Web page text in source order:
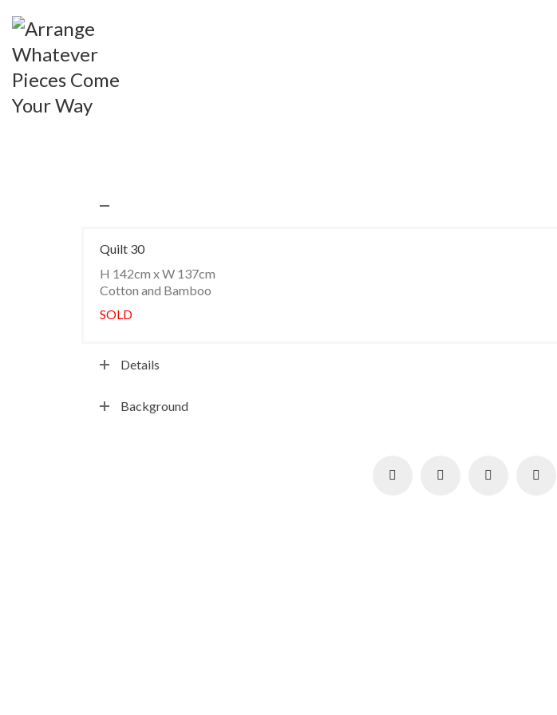
Quilt 30
H 142cm x W 137cm
Cotton and Bamboo
SOLD
Details
Background